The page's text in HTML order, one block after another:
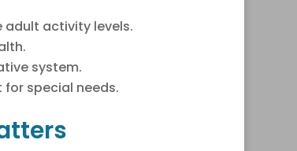
adult activity levels.
system.
special needs.